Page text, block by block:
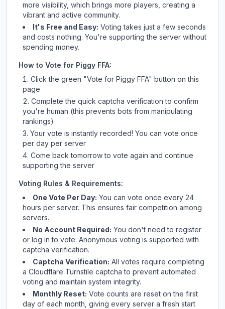
more visibility, which brings more players, creating a
vibrant and active community.
It's Free and Easy: Voting takes just a few seconds
and costs nothing. You're supporting the server without
spending money.
How to Vote for Piggy FFA:
Click the green "Vote for Piggy FFA" button on this
page
Complete the quick captcha verification to confirm
you're human (this prevents bots from manipulating
rankings)
Your vote is instantly recorded! You can vote once
per day per server
Come back tomorrow to vote again and continue
supporting the server
Voting Rules & Requirements:
One Vote Per Day: You can vote once every 24
hours per server. This ensures fair competition among
servers.
No Account Required: You don't need to register
or log in to vote. Anonymous voting is supported with
captcha verification.
Captcha Verification: All votes require completing
a Cloudflare Turnstile captcha to prevent automated
voting and maintain system integrity.
Monthly Reset: Vote counts are reset on the first
day of each month, giving every server a fresh start